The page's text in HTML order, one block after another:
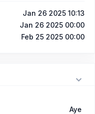
Jan 26 2025 10:13
Jan 26 2025 00:00
Feb 25 2025 00:00
Aye